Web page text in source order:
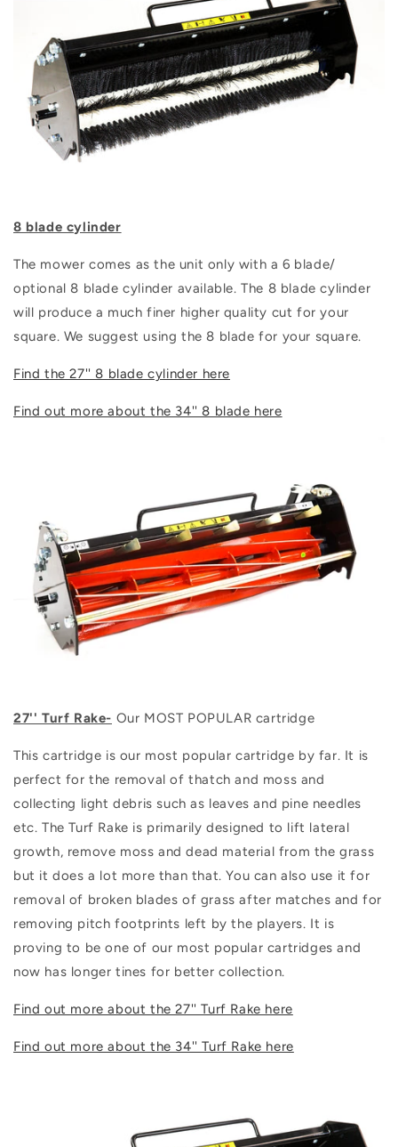
8 blade cylinder
The mower comes as the unit only with a 6 blade/
optional 8 blade cylinder available. The 8 blade cylinder
will produce a much finer higher quality cut for your
square. We suggest using the 8 blade for your square.
Find the 27'' 8 blade cylinder here
Find out more about the 34'' 8 blade here
27'' Turf Rake- Our MOST POPULAR cartridge
This cartridge is our most popular cartridge by far. It is
perfect for the removal of thatch and moss and
collecting light debris such as leaves and pine needles
etc. The Turf Rake is primarily designed to lift lateral
growth, remove moss and dead material from the grass
but it does a lot more than that. You can also use it for
removal of broken blades of grass after matches and for
removing pitch footprints left by the players. It is
proving to be one of our most popular cartridges and
now has longer tines for better collection.
Find out more about the 27'' Turf Rake here
Find out more about the 34'' Turf Rake here